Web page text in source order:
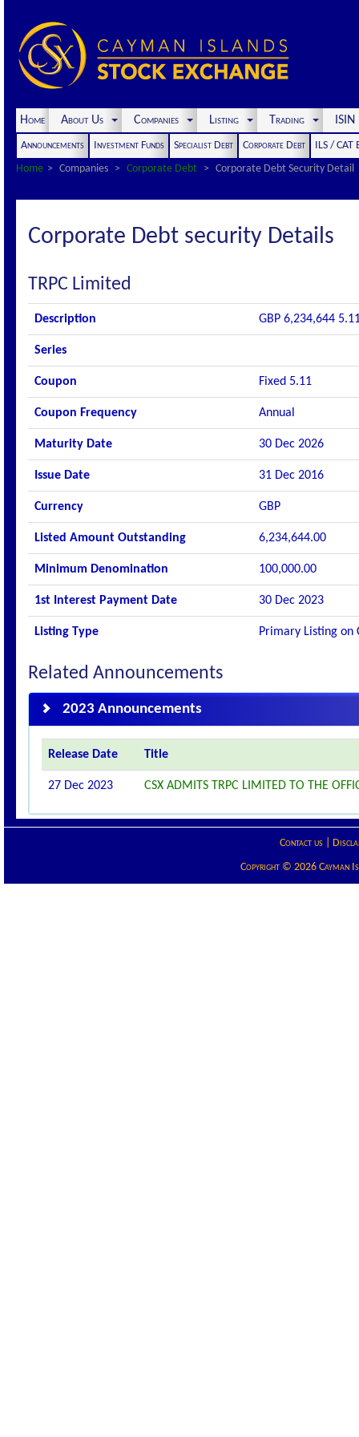
Home About Us Companies Listing Trading
Announcements Investment Funds Specialist Debt Corporate Debt
ILS / CAT
Home
Companies Corporate Debt Corporate Debt Security Detail
Corporate Debt security Details
TRPC Limited
Description GBP 6,234,644
Series
Coupon Fixed 5.11
Coupon Frequency Annual
Maturity Date 30 Dec 2026
Issue Date 31 Dec 2016
Currency GBP
Listed Amount Outstanding 6,234,644.00
Minimum Denomination 100,000.00
1st Interest Payment Date 30 Dec 2023
Listing Type Primary Listing on
Related Announcements
2023 Announcements
Release Date Title
27 Dec 2023 CSX ADMITS TRPC LIMITED TO THE
Contact us|
Copyright © 2026 Cayman